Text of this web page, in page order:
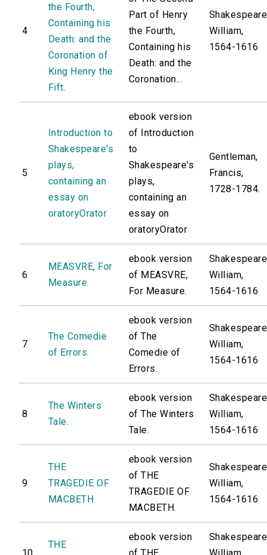
4
the Fourth,
Containing his
Death: and the
Coronation of
King Henry the
Fift.
Part of Henry
the Fourth,
Containing his
Death: and the
Coronation...
William,
1564-1616
5
Introduction to
Shakespeare's
plays,
containing an
essay on
oratoryOrator
ebook version
of Introduction
to
Shakespeare's
plays,
containing an
essay on
oratoryOrator
Gentleman,
Francis,
1728-1784.
6
MEASVRE, For
Measure.
ebook version
of MEASVRE,
For Measure.
William,
1564-1616
7
The Comedie
of Errors.
ebook version
of The
Comedie of
Errors.
William,
1564-1616
8
The Winters
Tale.
ebook version
of The Winters
Tale.
William,
1564-1616
9
THE
TRAGEDIE OF
MACBETH.
ebook version
of THE
TRAGEDIE OF
MACBETH.
William,
1564-1616
THE
ebook version